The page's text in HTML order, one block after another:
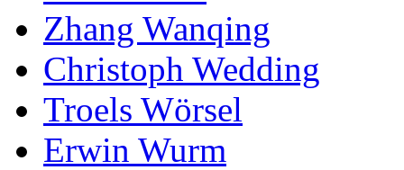
Zhang Wanqing
Christoph Wedding
Troels Wörsel
Erwin Wurm